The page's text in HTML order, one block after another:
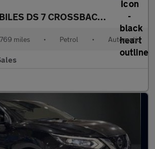
DS AUTOMOBILES DS 7 CROSSBACK 1.6
miles • Petrol • Automatic